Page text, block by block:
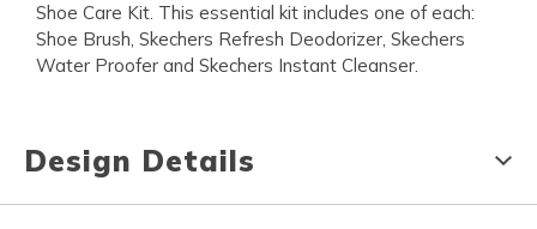
Shoe Care Kit. This essential kit includes one of each:
Shoe Brush, Skechers Refresh Deodorizer, Skechers
Water Proofer and Skechers Instant Cleanser.
Design Details